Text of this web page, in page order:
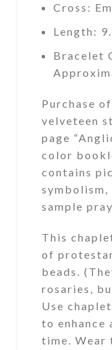
Cross:
Length:
Bracelet
Purchase
velveteen
page
color
contains
sample
This
of
beads.
rosaries,
Use
to enhance
time. Wear